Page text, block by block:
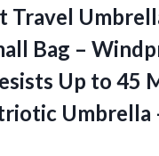
Travel
Bag –
Up to 45
Umbrella